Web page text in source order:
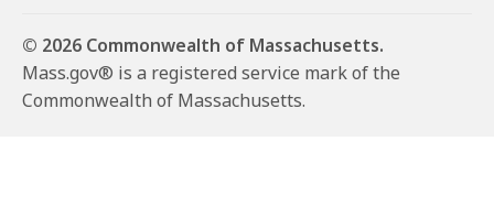
© 2026 Commonwealth of Massachusetts.
Mass.gov® is a registered service mark of the
Commonwealth of Massachusetts.